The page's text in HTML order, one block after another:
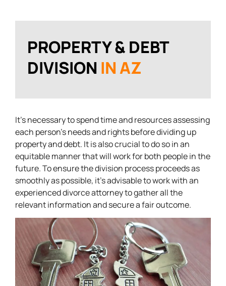
PROPERTY & DEBT
DIVISION IN AZ
It’s necessary to spend time and resources assessing
each person’s needs and rights before dividing up
property and debt. It is also crucial to do so in an
equitable manner that will work for both people in the
future. To ensure the division process proceeds as
smoothly as possible, it’s advisable to work with an
experienced divorce attorney to gather all the
relevant information and secure a fair outcome.